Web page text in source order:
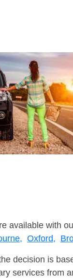
available with
Oxford,
decision is
services from